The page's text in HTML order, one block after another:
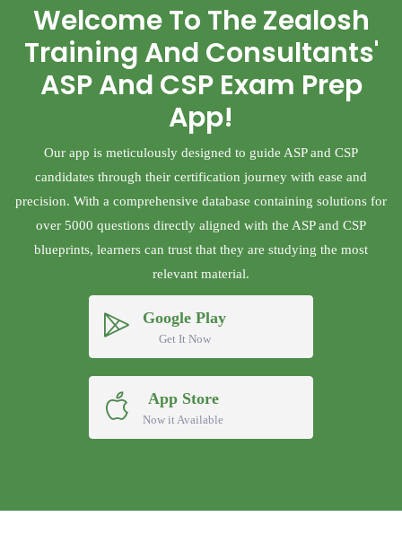
Welcome To The Zealosh
Training And Consultants'
ASP And CSP Exam Prep
App!
Our app is meticulously designed to guide ASP and CSP
candidates through their certification journey with ease and
precision. With a comprehensive database containing solutions for
over 5000 questions directly aligned with the ASP and CSP
blueprints, learners can trust that they are studying the most
relevant material.
Google Play
Get It Now
App Store
Now it Available